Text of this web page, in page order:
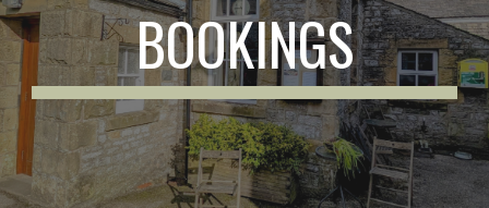
BOOKINGS